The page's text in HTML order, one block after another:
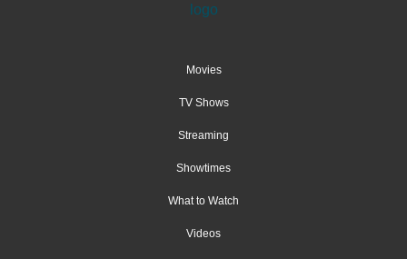
Movies
TV Shows
Streaming
Showtimes
What to Watch
Videos